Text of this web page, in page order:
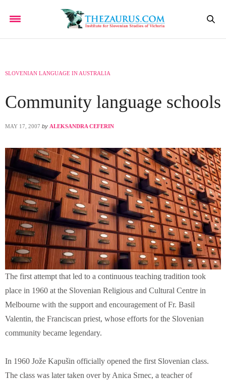
SLOVENIAN LANGUAGE IN AUSTRALIA
Community language schools
MAY 17, 2007 by ALEKSANDRA CEFERIN
The first attempt that led to a continuous teaching tradition took
place in 1960 at the Slovenian Religious and Cultural Centre in
Melbourne with the support and encouragement of Fr. Basil
Valentin, the Franciscan priest, whose efforts for the Slovenian
community became legendary.
In 1960 Jože Kapušin officially opened the first Slovenian class.
The class was later taken over by Anica Srnec, a teacher of